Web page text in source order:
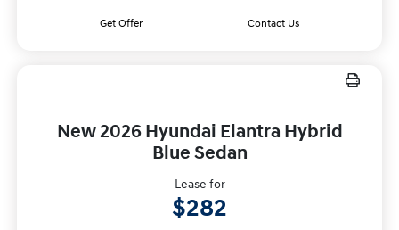
Get Offer Contact Us
New 2026 Hyundai Elantra Hybrid
Blue Sedan
Lease for
$282